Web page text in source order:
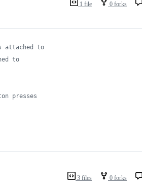
1 file 0 forks
attached to
to
presses
3 files 0 forks